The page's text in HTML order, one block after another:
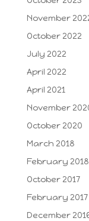
November
October 2022
July 2022
April 2022
April 2021
November
October 2020
March 2018
February 2018
October 2017
February 2017
December